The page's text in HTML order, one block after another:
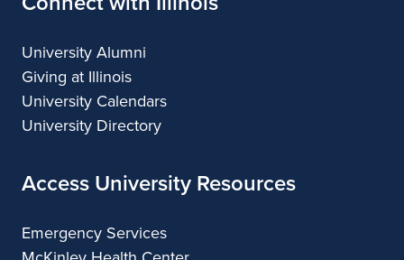
University Alumni
Giving at Illinois
University Calendars
University Directory
Access University Resources
Emergency Services